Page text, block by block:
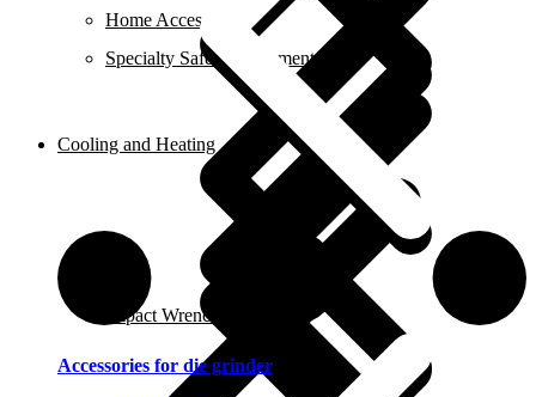
Impact Wrench & Drivers
Home Accessories
Specialty Safety Equipment
Cooling and Heating
Contact us
Accessories for die grinder